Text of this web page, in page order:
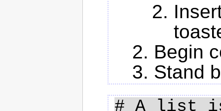
Begin
Stand
# A list